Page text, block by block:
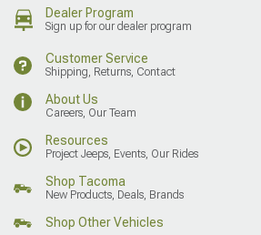
Dealer Program
Sign up for our dealer program
Customer Service
Shipping, Returns, Contact
About Us
Careers, Our Team
Resources
Project Jeeps, Events, Our Rides
Shop Tacoma
New Products, Deals, Brands
Shop Other Vehicles